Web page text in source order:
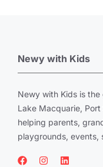
Newy with Kids
Newy with Kids is
Lake Macquarie,
helping parents,
playgrounds, events,